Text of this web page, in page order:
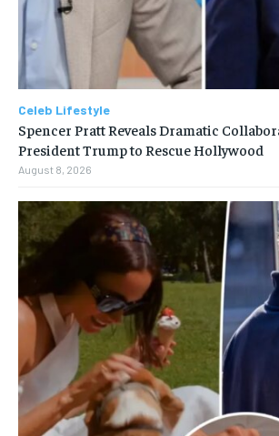
Celeb Lifestyle
Spencer Pratt Reveals Dramatic
President Trump to Rescue Hollywood
August 8, 2026